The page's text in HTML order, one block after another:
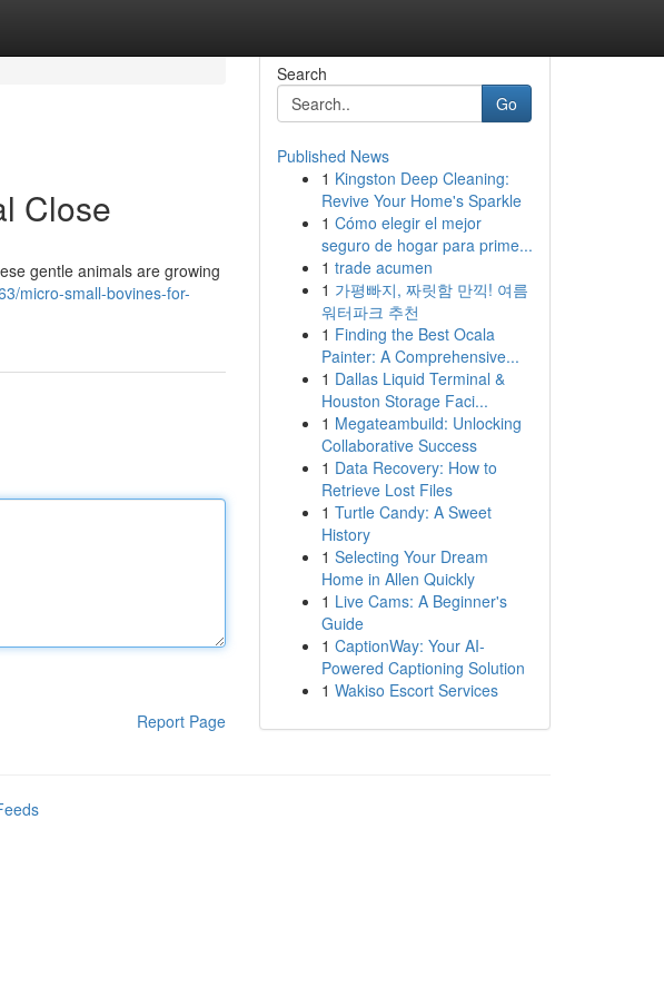
Close
gentle animals are growing
micro-small-bovines-for-
Report Page
Search
Go
Published News
1 Kingston Deep Cleaning:
Revive Your Home's Sparkle
1 Cómo elegir el mejor
seguro de hogar para prime...
1 trade acumen
1 가평빠지, 짜릿함 만끽! 여름
워터파크 추천
1 Finding the Best Ocala
Painter: A Comprehensive...
1 Dallas Liquid Terminal &
Houston Storage Faci...
1 Megateambuild: Unlocking
Collaborative Success
1 Data Recovery: How to
Retrieve Lost Files
1 Turtle Candy: A Sweet
History
1 Selecting Your Dream
Home in Allen Quickly
1 Live Cams: A Beginner's
Guide
1 CaptionWay: Your AI-
Powered Captioning Solution
1 Wakiso Escort Services